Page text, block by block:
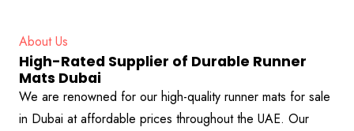
About Us
High-Rated Supplier of Durable Runner
Mats Dubai
We are renowned for our high-quality runner mats for sale
in Dubai at affordable prices throughout the UAE. Our